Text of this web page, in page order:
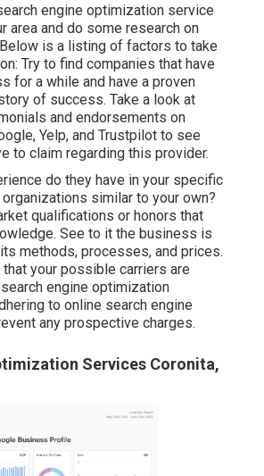
engine optimization service
area and do some research on
is a listing of factors to take
Try to find companies that have
for a while and have a proven
of success. Take a look at
and endorsements on
Yelp, and Trustpilot to see
to claim regarding this provider.
do they have in your specific
similar to your own?
qualifications or honors that
See to it the business is
methods, processes, and prices.
your possible carriers are
engine optimization
to online search engine
any prospective charges.
Services Coronita,